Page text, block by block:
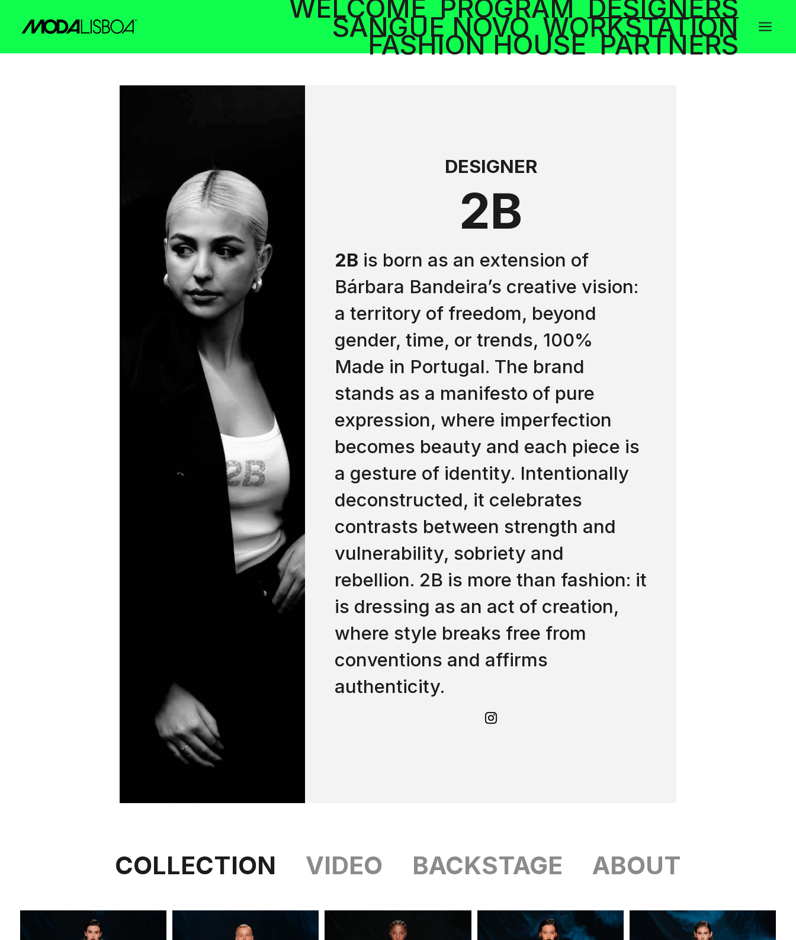
WELCOME PROGRAM DESIGNERS
SANGUE NOVO WORKSTATION
FASHION HOUSE PARTNERS
a
DESIGNER
2B
2B is born as an extension of
Bárbara Bandeira’s creative vision:
a territory of freedom, beyond
gender, time, or trends, 100%
Made in Portugal. The brand
stands as a manifesto of pure
expression, where imperfection
becomes beauty and each piece is
a gesture of identity. Intentionally
deconstructed, it celebrates
contrasts between strength and
vulnerability, sobriety and
rebellion. 2B is more than fashion: it
is dressing as an act of creation,
where style breaks free from
conventions and affirms
authenticity.
COLLECTION VIDEO BACKSTAGE ABOUT